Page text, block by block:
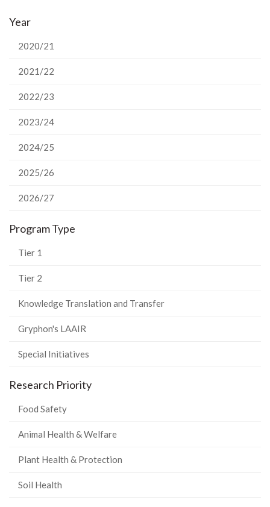
Facebook
Year
2020/21
2021/22
2022/23
2023/24
2024/25
2025/26
2026/27
Program Type
Tier 1
Tier 2
Knowledge Translation and Transfer
Gryphon's LAAIR
Special Initiatives
Research Priority
Food Safety
Animal Health & Welfare
Plant Health & Protection
Soil Health